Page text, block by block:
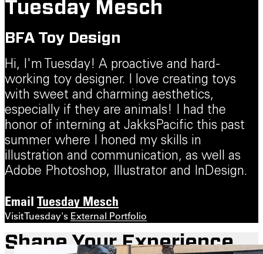
Tuesday Mesch
BFA Toy Design
Hi, I'm Tuesday! A proactive and hard-
working toy designer. I love creating toys
with sweet and charming aesthetics,
especially if they are animals! I had the
honor of interning at JakksPacific this past
summer where I honed my skills in
illustration and communication, as well as
Adobe Photoshop, Illustrator and InDesign.
Email Tuesday Mesch
Visit Tuesday's External Portfolio
Shape Your Experience